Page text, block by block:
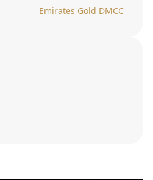
Emirates Gold DMCC